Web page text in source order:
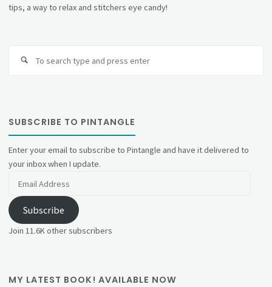
tips, a way to relax and stitchers eye candy!
SUBSCRIBE TO PINTANGLE
Enter your email to subscribe to Pintangle and have it delivered to
your inbox when I update.
Subscribe
Join 11.6K other subscribers
MY LATEST BOOK! AVAILABLE NOW